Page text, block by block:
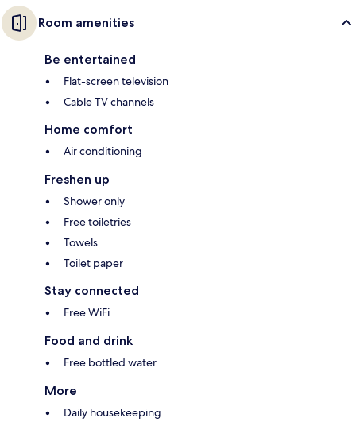
Room amenities
Be entertained
Flat-screen television
Cable TV channels
Home comfort
Air conditioning
Freshen up
Shower only
Free toiletries
Towels
Toilet paper
Stay connected
Free WiFi
Food and drink
Free bottled water
More
Daily housekeeping